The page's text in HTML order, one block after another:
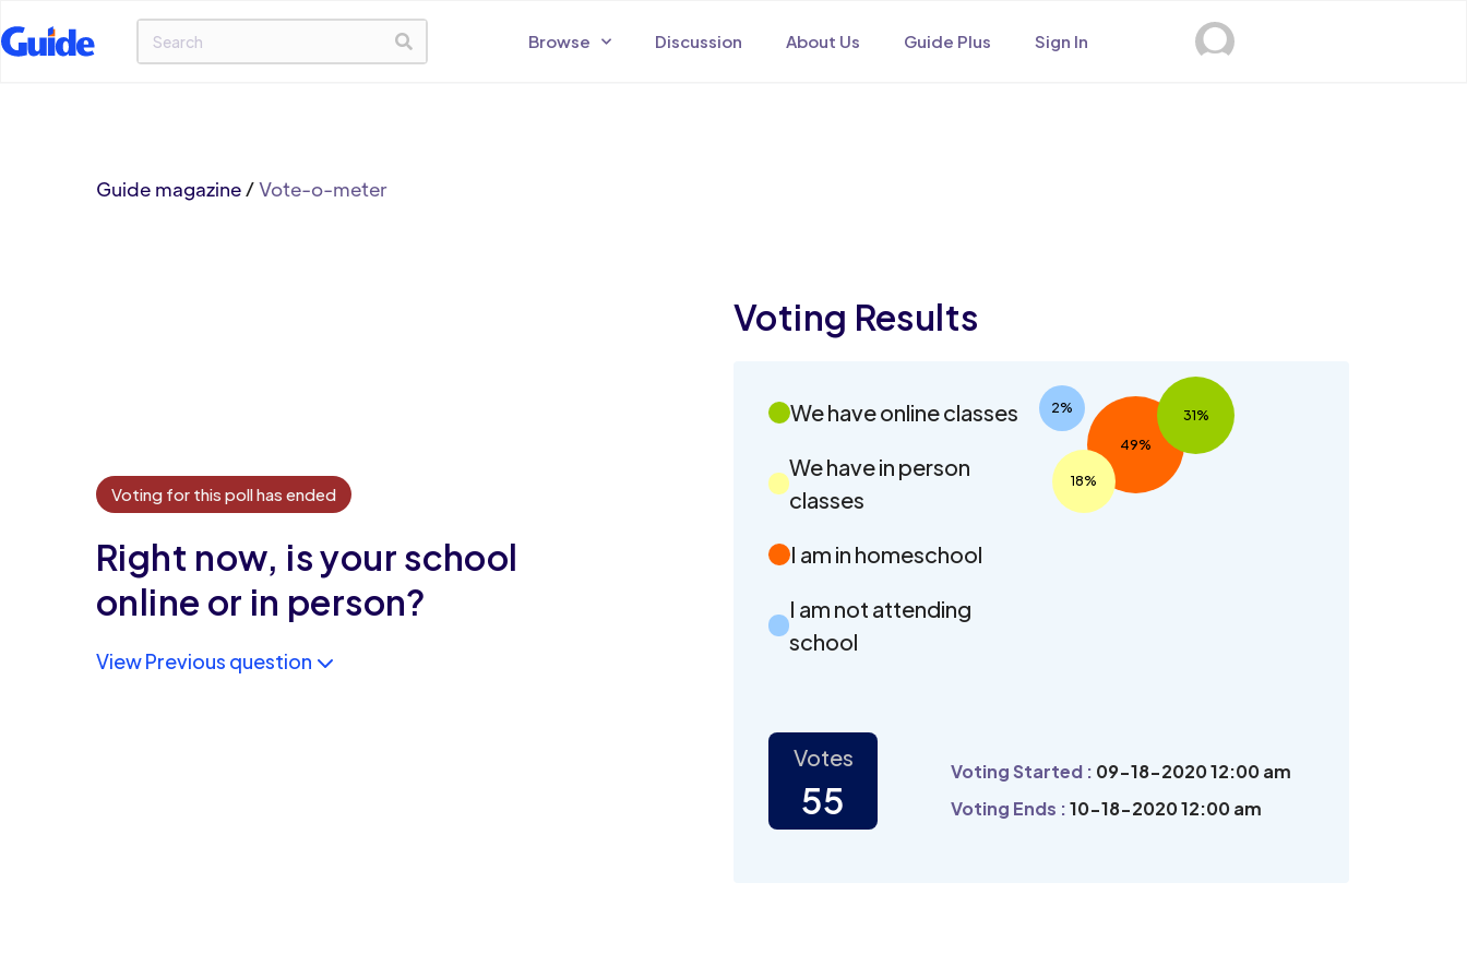
Browse Discussion About Us Guide Plus Sign In
Guide magazine/Vote-o-meter
Voting for this poll has ended
Right now, is your school
online or in person?
View Previous question
Voting Results
We have online classes
We have in person
classes
I am in homeschool
I am not attending
school
2%
18%
31%
49%
Votes
55
Voting Started : 09-18-2020 12:00 am
Voting Ends :10-18-2020 12:00 am